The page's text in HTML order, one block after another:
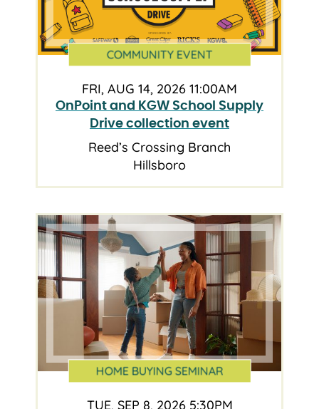
COMMUNITY EVENT
FRI, AUG 14, 2026 11:00AM
OnPoint and KGW School Supply
Drive collection event
Reed’s Crossing Branch
Hillsboro
HOME BUYING SEMINAR
TUE, SEP 8, 2026 5:30PM